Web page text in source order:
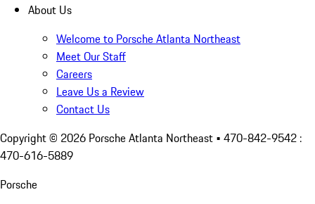
About Us
Welcome to Porsche Atlanta Northeast
Meet Our Staff
Careers
Leave Us a Review
Contact Us
Copyright © 2026 Porsche Atlanta Northeast • 470-842-9542 :
470-616-5889
Porsche